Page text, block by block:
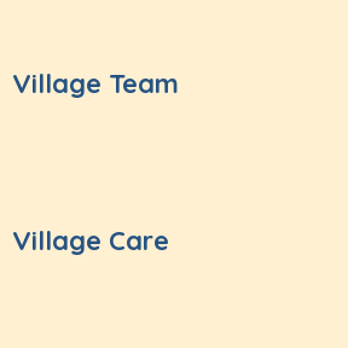
Village Team
Village Care